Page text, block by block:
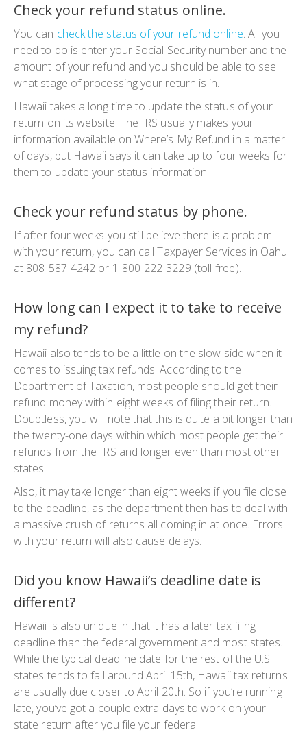
Check your refund status online.
You can check the status of your refund online. All you
need to do is enter your Social Security number and the
amount of your refund and you should be able to see
what stage of processing your return is in.
Hawaii takes a long time to update the status of your
return on its website. The IRS usually makes your
information available on Where’s My Refund in a matter
of days, but Hawaii says it can take up to four weeks for
them to update your status information.
Check your refund status by phone.
If after four weeks you still believe there is a problem
with your return, you can call Taxpayer Services in Oahu
at 808-587-4242 or 1-800-222-3229 (toll-free).
How long can I expect it to take to receive
my refund?
Hawaii also tends to be a little on the slow side when it
comes to issuing tax refunds. According to the
Department of Taxation, most people should get their
refund money within eight weeks of filing their return.
Doubtless, you will note that this is quite a bit longer than
the twenty-one days within which most people get their
refunds from the IRS and longer even than most other
states.
Also, it may take longer than eight weeks if you file close
to the deadline, as the department then has to deal with
a massive crush of returns all coming in at once. Errors
with your return will also cause delays.
Did you know Hawaii’s deadline date is
different?
Hawaii is also unique in that it has a later tax filing
deadline than the federal government and most states.
While the typical deadline date for the rest of the U.S.
states tends to fall around April 15th, Hawaii tax returns
are usually due closer to April 20th. So if you’re running
late, you’ve got a couple extra days to work on your
state return after you file your federal.